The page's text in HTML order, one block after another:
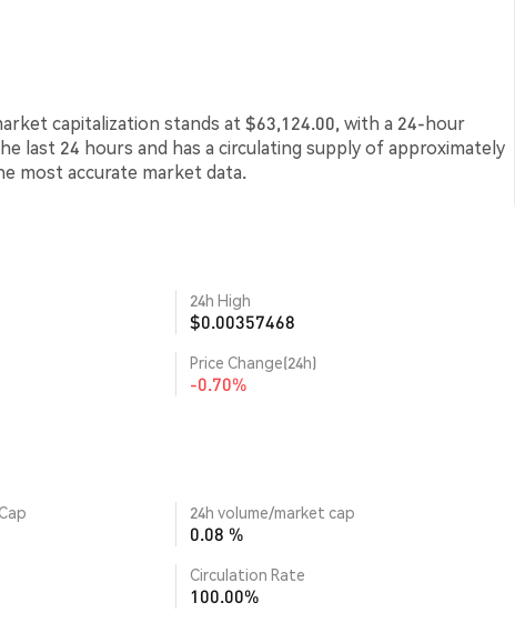
capitalization stands at $63,124.00, with a 24-hour
last 24 hours and has a circulating supply of approximately
most accurate market data.
24h High
$0.00357468
Price Change(24h)
-0.70%
24h volume/market cap
0.08 %
Circulation Rate
100.00%